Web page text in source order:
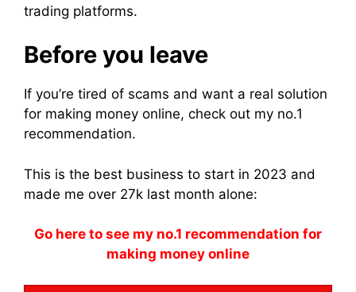
trading platforms.
Before you leave
If you’re tired of scams and want a real solution
for making money online, check out my no.1
recommendation.
This is the best business to start in 2023 and
made me over 27k last month alone:
Go here to see my no.1 recommendation for
making money online